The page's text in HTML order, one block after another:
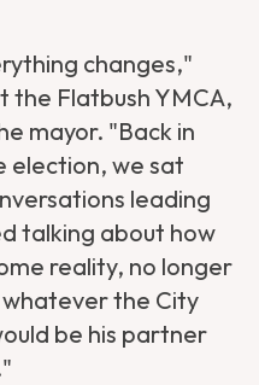
changes,"
the Flatbush YMCA,
mayor. "Back in
election, we sat
leading
talking about how
reality, no longer
the City
be his partner